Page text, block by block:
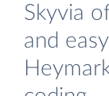
Skyvia
and